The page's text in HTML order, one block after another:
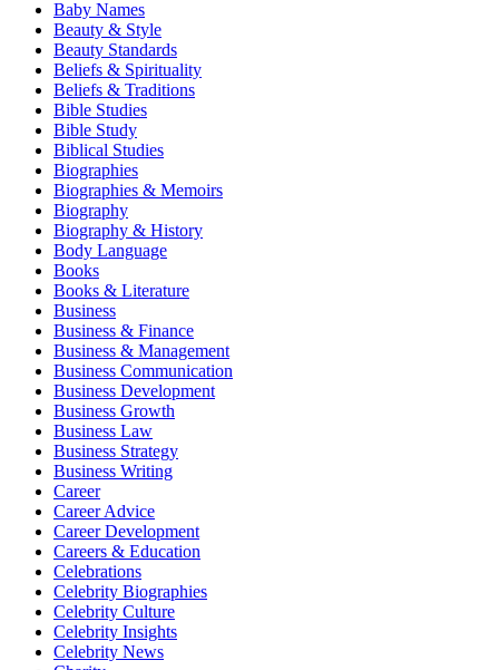
Baby Names
Beauty & Style
Beauty Standards
Beliefs & Spirituality
Beliefs & Traditions
Bible Studies
Bible Study
Biblical Studies
Biographies
Biographies & Memoirs
Biography
Biography & History
Body Language
Books
Books & Literature
Business
Business & Finance
Business & Management
Business Communication
Business Development
Business Growth
Business Law
Business Strategy
Business Writing
Career
Career Advice
Career Development
Careers & Education
Celebrations
Celebrity Biographies
Celebrity Culture
Celebrity Insights
Celebrity News